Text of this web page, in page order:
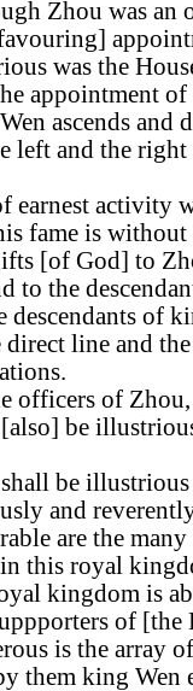
Zhou was an
was the
appointment of
ascends and
left and the
earnest activity
fame is without
[of God] to
to the
descendants of
direct line and
officers of Zhou,
be
be illustrious
and
are the
this royal
kingdom is
of [the
is the array
them king Wen